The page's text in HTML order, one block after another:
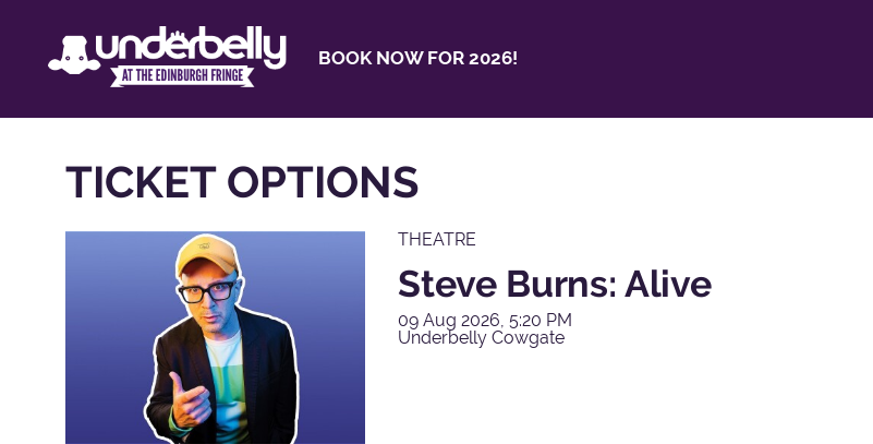
BOOK NOW FOR 2026!
TICKET OPTIONS
THEATRE
Steve Burns: Alive
09 Aug 2026, 5:20 PM
Underbelly Cowgate